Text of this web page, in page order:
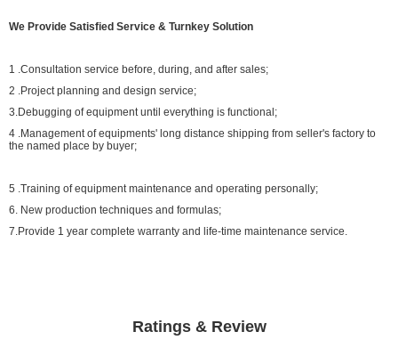
We Provide Satisfied Service & Turnkey Solution
1 .Consultation service before, during, and after sales;
2 .Project planning and design service;
3.Debugging of equipment until everything is functional;
4 .Management of equipments' long distance shipping from seller's factory to
the named place by buyer;
5 .Training of equipment maintenance and operating personally;
6. New production techniques and formulas;
7.Provide 1 year complete warranty and life-time maintenance service.
Ratings & Review